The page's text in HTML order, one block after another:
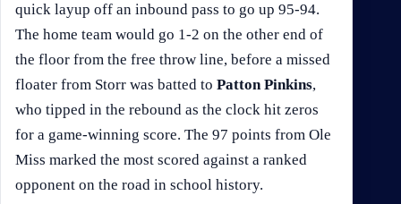
quick layup off an inbound pass to go up 95-94.
The home team would go 1-2 on the other end of
the floor from the free throw line, before a missed
floater from Storr was batted to Patton Pinkins,
who tipped in the rebound as the clock hit zeros
for a game-winning score. The 97 points from Ole
Miss marked the most scored against a ranked
opponent on the road in school history.